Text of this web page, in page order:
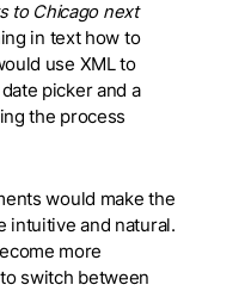
to Chicago next
in text how to
use XML to
picker and a
the process
would make the
intuitive and natural.
more
switch between